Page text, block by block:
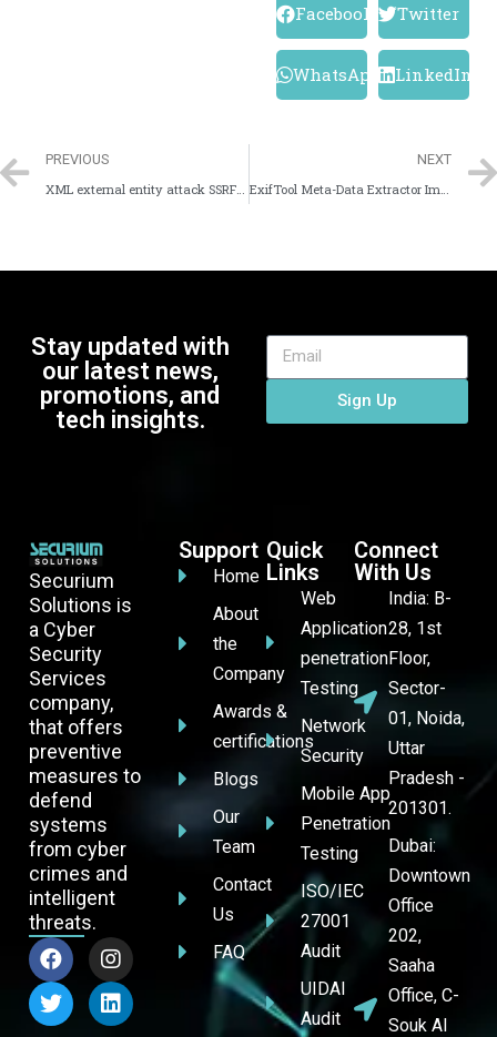
Facebook Twitter
WhatsApp LinkedIn
PREVIOUS
NEXT
Stay updated with
our latest news,
promotions, and
tech insights.
Sign Up
Securium
Solutions is
a Cyber
Security
Services
company,
that offers
preventive
measures to
defend
systems
from cyber
crimes and
intelligent
threats.
Support
Home
About
the
Company
Awards &
certifications
Blogs
Our
Team
Contact
Us
FAQ
Quick
Links
Web
Application
penetration
Testing
Network
Security
Mobile App
Penetration
Testing
ISO/IEC
27001
Audit
UIDAI
Audit
Connect
With Us
India: B-
28, 1st
Floor,
Sector-
01, Noida,
Uttar
Pradesh -
201301.
Dubai:
Downtown
Office
202,
Saaha
Office, C-
Souk Al